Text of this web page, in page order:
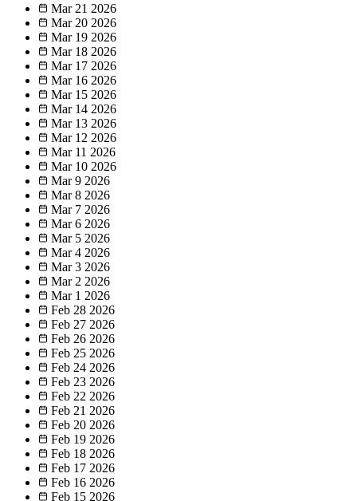
Mar 21 2026
Mar 20 2026
Mar 19 2026
Mar 18 2026
Mar 17 2026
Mar 16 2026
Mar 15 2026
Mar 14 2026
Mar 13 2026
Mar 12 2026
Mar 11 2026
Mar 10 2026
Mar 9 2026
Mar 8 2026
Mar 7 2026
Mar 6 2026
Mar 5 2026
Mar 4 2026
Mar 3 2026
Mar 2 2026
Mar 1 2026
Feb 28 2026
Feb 27 2026
Feb 26 2026
Feb 25 2026
Feb 24 2026
Feb 23 2026
Feb 22 2026
Feb 21 2026
Feb 20 2026
Feb 19 2026
Feb 18 2026
Feb 17 2026
Feb 16 2026
Feb 15 2026